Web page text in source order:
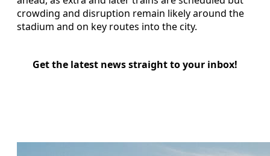
crowding and disruption remain likely around the
stadium and on key routes into the city.
Get the latest news straight to your inbox!